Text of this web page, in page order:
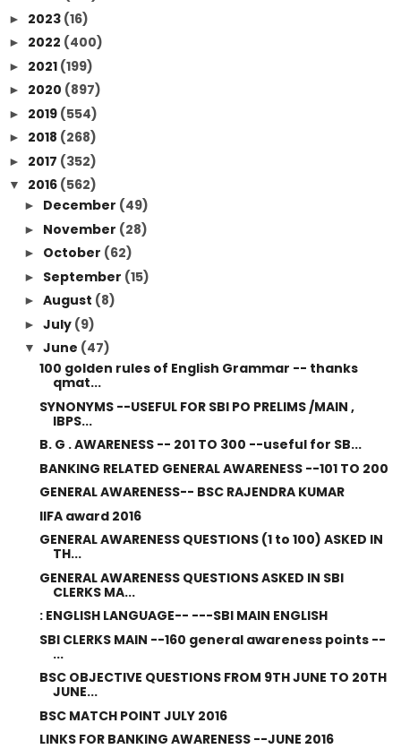
► 2023 (16)
► 2022 (400)
► 2021 (199)
► 2020 (897)
► 2019 (554)
► 2018 (268)
► 2017 (352)
▼ 2016 (562)
► December (49)
► November (28)
► October (62)
► September (15)
► August (8)
► July (9)
▼ June (47)
100 golden rules of English Grammar -- thanks
qmat...
SYNONYMS --USEFUL FOR SBI PO PRELIMS /MAIN ,
IBPS...
B. G . AWARENESS -- 201 TO 300 --useful for SB...
BANKING RELATED GENERAL AWARENESS --101 TO 200
GENERAL AWARENESS-- BSC RAJENDRA KUMAR
IIFA award 2016
GENERAL AWARENESS QUESTIONS (1 to 100) ASKED IN
TH...
GENERAL AWARENESS QUESTIONS ASKED IN SBI
CLERKS MA...
: ENGLISH LANGUAGE-- ---SBI MAIN ENGLISH
SBI CLERKS MAIN --160 general awareness points --
...
BSC OBJECTIVE QUESTIONS FROM 9TH JUNE TO 20TH
JUNE...
BSC MATCH POINT JULY 2016
LINKS FOR BANKING AWARENESS --JUNE 2016